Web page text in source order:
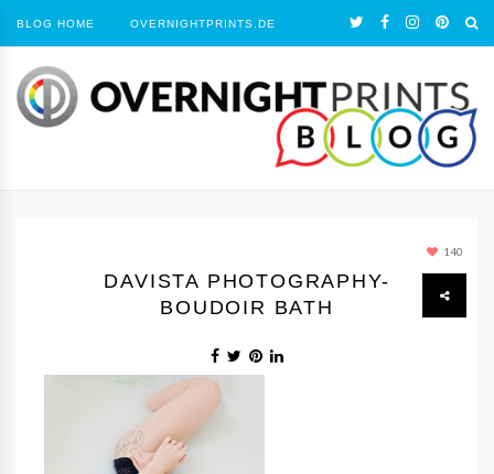
BLOG HOME OVERNIGHTPRINTS.DE
140
DAVISTA PHOTOGRAPHY-
BOUDOIR BATH